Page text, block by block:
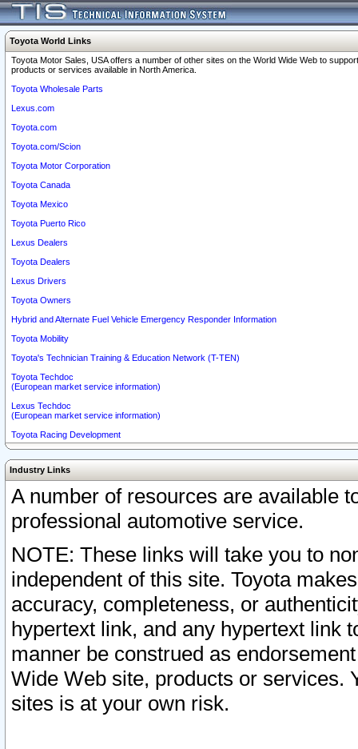
Toyota World Links
Toyota Motor Sales, USA offers a number of other sites on the World Wide Web to
products or services available in North America.
Toyota Wholesale Parts
Lexus.com
Toyota.com
Toyota.com/Scion
Toyota Motor Corporation
Toyota Canada
Toyota Mexico
Toyota Puerto Rico
Lexus Dealers
Toyota Dealers
Lexus Drivers
Toyota Owners
Hybrid and Alternate Fuel Vehicle Emergency Responder Information
Toyota Mobility
Toyota's Technician Training & Education Network (T-TEN)
Toyota Techdoc
(European market service information)
Lexus Techdoc
(European market service information)
Toyota Racing Development
Industry Links
A number of resources are available
professional automotive service.
NOTE: These links will take you to
independent of this site. Toyota
accuracy, completeness, or
hypertext link, and any hypertext link
manner be construed as
Wide Web site, products or services.
sites is at your own risk.